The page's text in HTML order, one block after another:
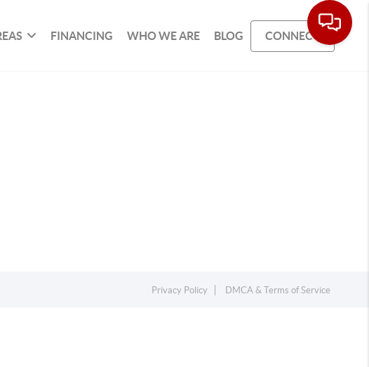
FINANCING WHO WE ARE BLOG CONNECT
Privacy Policy DMCA & Terms of Service